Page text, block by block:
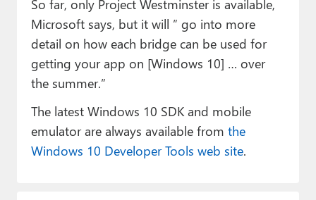
So far, only Project Westminster is available,
Microsoft says, but it will ” go into more
detail on how each bridge can be used for
getting your app on [Windows 10] … over
the summer.”
The latest Windows 10 SDK and mobile
emulator are always available from the
Windows 10 Developer Tools web site.